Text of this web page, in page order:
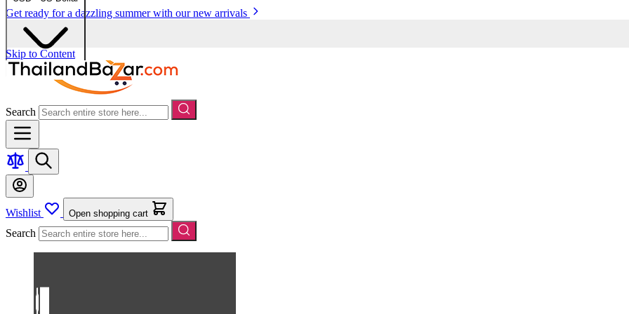
Get ready for a dazzling summer with our new arrivals
Skip to Content
Search
Wishlist Open shopping cart
Search